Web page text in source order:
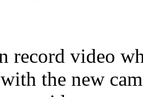
record video
the new